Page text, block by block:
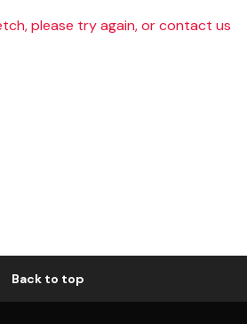
please try again, or contact us
Back to top